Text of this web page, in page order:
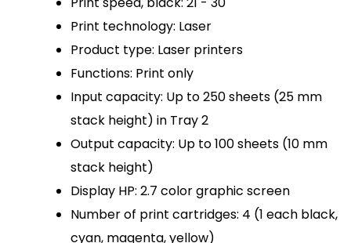
Print technology: Laser
Product type: Laser printers
Functions: Print only
Input capacity: Up to 250 sheets (25 mm
stack height) in Tray 2
Output capacity: Up to 100 sheets (10 mm
stack height)
Display HP: 2.7 color graphic screen
Number of print cartridges: 4 (1 each black,
cyan, magenta, yellow)